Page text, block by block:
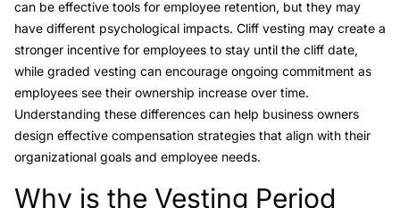
can be effective tools for employee retention, but they may
have different psychological impacts. Cliff vesting may create a
stronger incentive for employees to stay until the cliff date,
while graded vesting can encourage ongoing commitment as
employees see their ownership increase over time.
Understanding these differences can help business owners
design effective compensation strategies that align with their
organizational goals and employee needs.
Link to this heading
Why is the Vesting Period